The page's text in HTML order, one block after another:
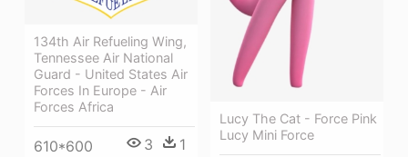
Lucy The Cat - Force Pink
Lucy Mini Force
134th Air Refueling Wing,
Tennessee Air National
Guard - United States Air
Forces In Europe - Air
Forces Africa
610*600 3 1